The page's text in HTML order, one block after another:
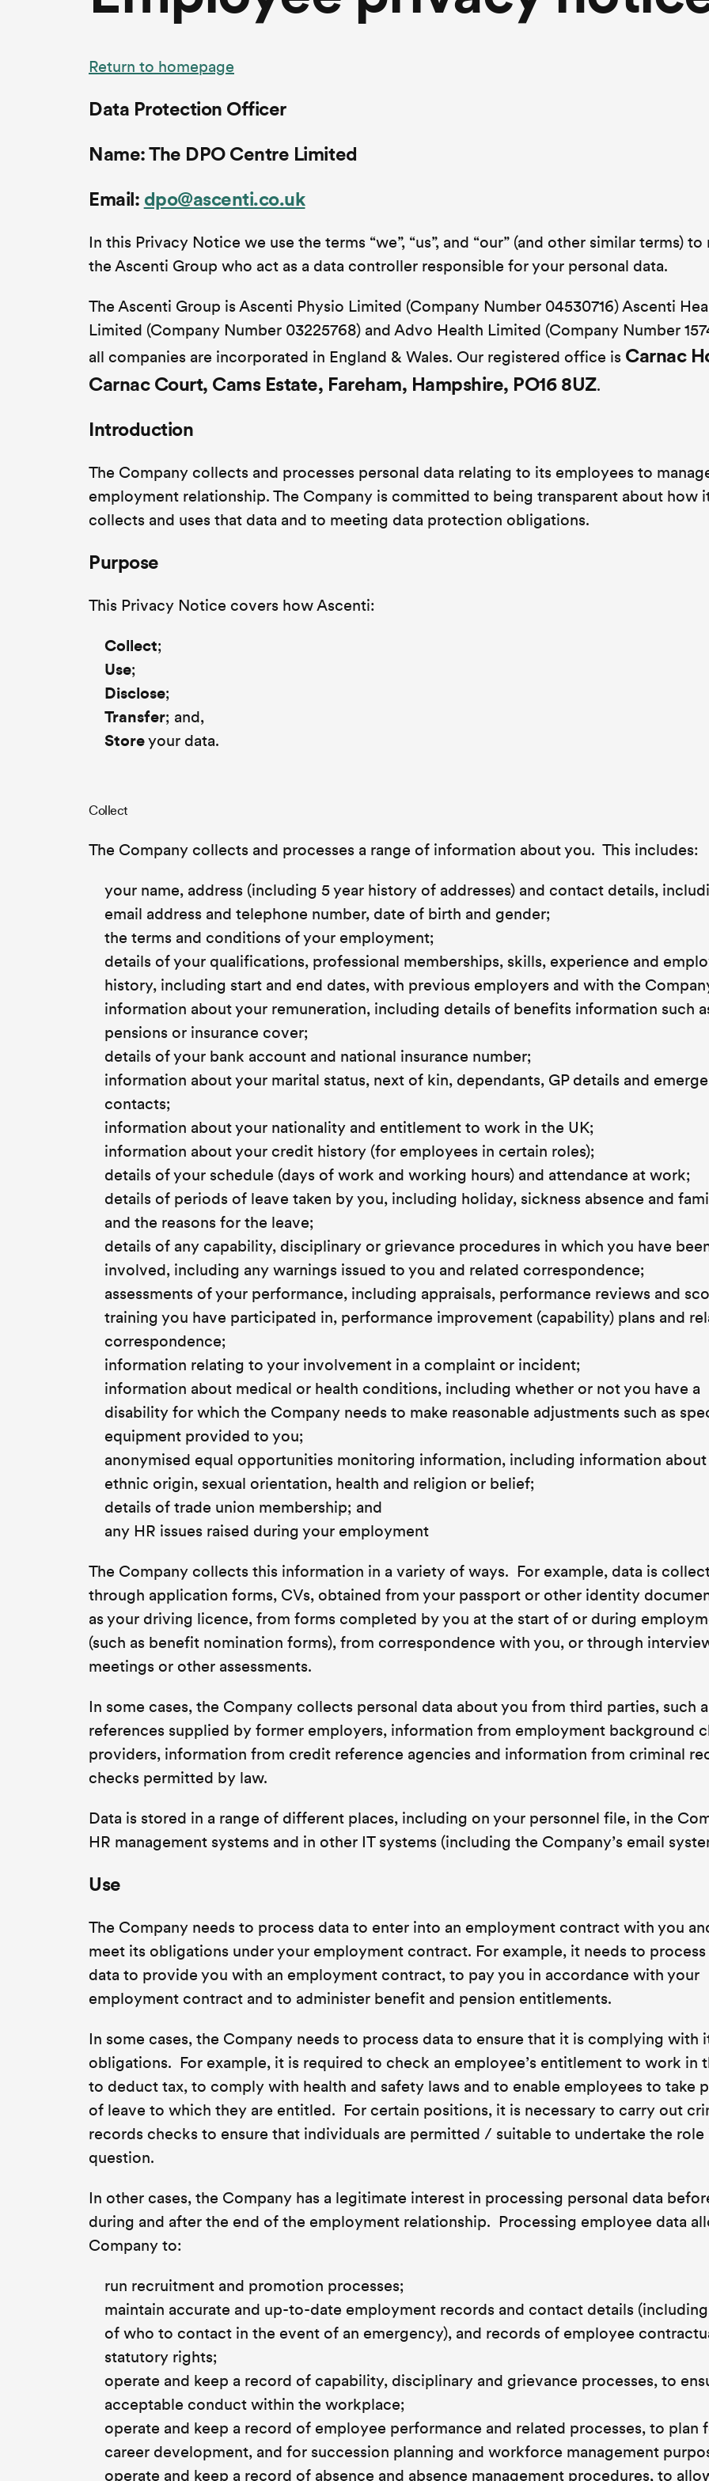
Return to homepage
Data Protection Officer
Name: The DPO Centre Limited
Email: dpo@ascenti.co.uk
In this Privacy Notice we use the terms “we”, “us”, and “our” (and other similar terms)
the Ascenti Group who act as a data controller responsible for your personal data.
The Ascenti Group is Ascenti Physio Limited (Company Number 04530716) Ascenti
Limited (Company Number 03225768) and Advo Health Limited (Company Number
all companies are incorporated in England & Wales. Our registered office is Carnac
Carnac Court, Cams Estate, Fareham, Hampshire, PO16 8UZ.
Introduction
The Company collects and processes personal data relating to its employees to
employment relationship. The Company is committed to being transparent about how
collects and uses that data and to meeting data protection obligations.
Purpose
This Privacy Notice covers how Ascenti:
Collect;
Use;
Disclose;
Transfer; and,
Store your data.
Collect
The Company collects and processes a range of information about you. This includes:
your name, address (including 5 year history of addresses) and contact details,
email address and telephone number, date of birth and gender;
the terms and conditions of your employment;
details of your qualifications, professional memberships, skills, experience and
history, including start and end dates, with previous employers and with the
information about your remuneration, including details of benefits information such
pensions or insurance cover;
details of your bank account and national insurance number;
information about your marital status, next of kin, dependants, GP details and
contacts;
information about your nationality and entitlement to work in the UK;
information about your credit history (for employees in certain roles);
details of your schedule (days of work and working hours) and attendance at work;
details of periods of leave taken by you, including holiday, sickness absence and
and the reasons for the leave;
details of any capability, disciplinary or grievance procedures in which you have
involved, including any warnings issued to you and related correspondence;
assessments of your performance, including appraisals, performance reviews and
training you have participated in, performance improvement (capability) plans and
correspondence;
information relating to your involvement in a complaint or incident;
information about medical or health conditions, including whether or not you have a
disability for which the Company needs to make reasonable adjustments such as
equipment provided to you;
anonymised equal opportunities monitoring information, including information
ethnic origin, sexual orientation, health and religion or belief;
details of trade union membership; and
any HR issues raised during your employment
The Company collects this information in a variety of ways. For example, data is
through application forms, CVs, obtained from your passport or other identity
as your driving licence, from forms completed by you at the start of or during
(such as benefit nomination forms), from correspondence with you, or through
meetings or other assessments.
In some cases, the Company collects personal data about you from third parties, such
references supplied by former employers, information from employment background
providers, information from credit reference agencies and information from criminal
checks permitted by law.
Data is stored in a range of different places, including on your personnel file, in the
HR management systems and in other IT systems (including the Company’s email
Use
The Company needs to process data to enter into an employment contract with you
meet its obligations under your employment contract. For example, it needs to process
data to provide you with an employment contract, to pay you in accordance with your
employment contract and to administer benefit and pension entitlements.
In some cases, the Company needs to process data to ensure that it is complying with
obligations. For example, it is required to check an employee’s entitlement to work in
to deduct tax, to comply with health and safety laws and to enable employees to take
of leave to which they are entitled. For certain positions, it is necessary to carry out
records checks to ensure that individuals are permitted / suitable to undertake the role
question.
In other cases, the Company has a legitimate interest in processing personal data
during and after the end of the employment relationship. Processing employee data
Company to:
run recruitment and promotion processes;
maintain accurate and up-to-date employment records and contact details
of who to contact in the event of an emergency), and records of employee
statutory rights;
operate and keep a record of capability, disciplinary and grievance processes, to
acceptable conduct within the workplace;
operate and keep a record of employee performance and related processes, to plan
career development, and for succession planning and workforce management
operate and keep a record of absence and absence management procedures, to